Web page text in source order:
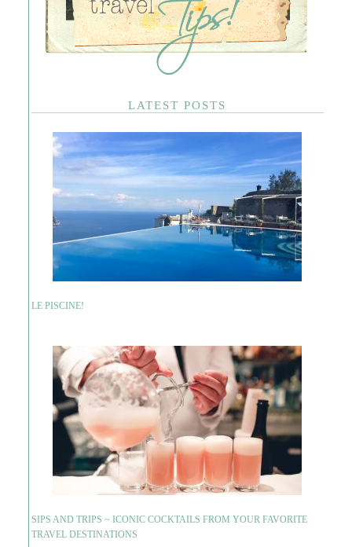
LATEST POSTS
LE PISCINE!
SIPS AND TRIPS ~ ICONIC COCKTAILS FROM YOUR FAVORITE
TRAVEL DESTINATIONS